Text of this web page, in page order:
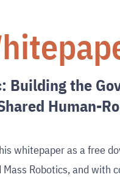
Building the
Human-
whitepaper as a free
Robotics, and with